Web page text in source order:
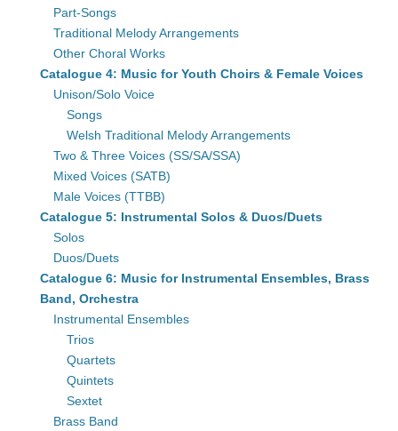
Part-Songs
Traditional Melody Arrangements
Other Choral Works
Catalogue 4: Music for Youth Choirs & Female Voices
Unison/Solo Voice
Songs
Welsh Traditional Melody Arrangements
Two & Three Voices (SS/SA/SSA)
Mixed Voices (SATB)
Male Voices (TTBB)
Catalogue 5: Instrumental Solos & Duos/Duets
Solos
Duos/Duets
Catalogue 6: Music for Instrumental Ensembles, Brass
Band, Orchestra
Instrumental Ensembles
Trios
Quartets
Quintets
Sextet
Brass Band